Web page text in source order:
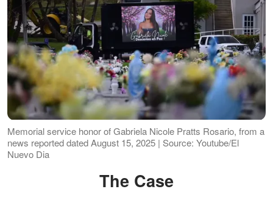
Memorial service honor of Gabriela Nicole Pratts Rosario, from a
news reported dated August 15, 2025 | Source: Youtube/El
Nuevo Dia
The Case